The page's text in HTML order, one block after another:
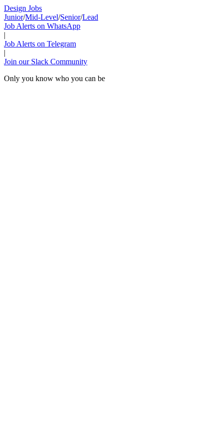
Design Jobs
Junior/Mid-Level/Senior/Lead
Job Alerts on WhatsApp
|
Job Alerts on Telegram
|
Join our Slack Community
Only you know who you can be